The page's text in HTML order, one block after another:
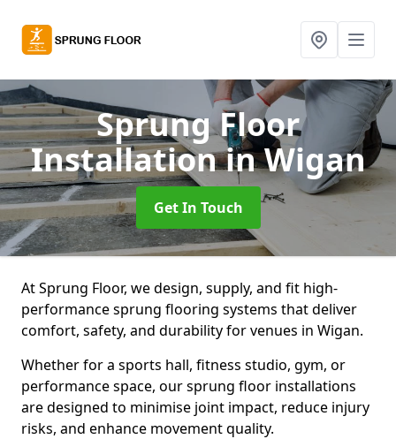
Sprung Floor
Installationin Wigan
Get In Touch
At Sprung Floor, we design, supply, and fit high-
performance sprung flooring systems that deliver
comfort, safety, and durability for venues in Wigan.
Whether for a sports hall, fitness studio, gym, or
performance space, our sprung floor installations
are designed to minimise joint impact, reduce injury
risks, and enhance movement quality.